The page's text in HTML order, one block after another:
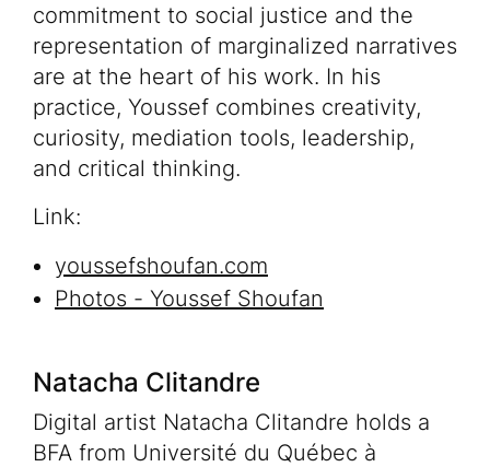
commitment to social justice and the
representation of marginalized narratives
are at the heart of his work. In his
practice, Youssef combines creativity,
curiosity, mediation tools, leadership,
and critical thinking.
Link:
youssefshoufan.com
Photos - Youssef Shoufan
Natacha Clitandre
Digital artist Natacha Clitandre holds a
BFA from Université du Québec à